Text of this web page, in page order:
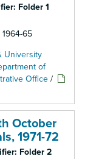
Folder 1
65
University
of
Office /
October
1971-72
Folder 2